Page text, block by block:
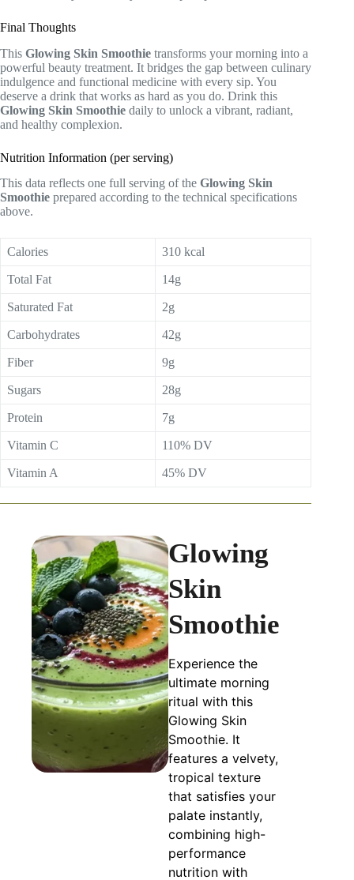
Final Thoughts
This Glowing Skin Smoothie transforms your morning into a
powerful beauty treatment. It bridges the gap between culinary
indulgence and functional medicine with every sip. You
deserve a drink that works as hard as you do. Drink this
Glowing Skin Smoothie daily to unlock a vibrant, radiant,
and healthy complexion.
Nutrition Information (per serving)
This data reflects one full serving of the Glowing Skin
Smoothie prepared according to the technical specifications
above.
Calories 310 kcal
Total Fat 14g
Saturated Fat 2g
Carbohydrates 42g
Fiber 9g
Sugars 28g
Protein 7g
Vitamin C 110% DV
Vitamin A 45% DV
Glowing
Skin
Smoothie
Experience the
ultimate morning
ritual with this
Glowing Skin
Smoothie. It
features a velvety,
tropical texture
that satisfies your
palate instantly,
combining high-
performance
nutrition with